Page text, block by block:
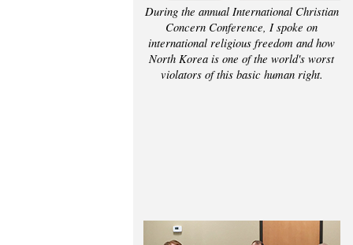
During the annual International Christian
Concern Conference, I spoke on
international religious freedom and how
North Korea is one of the world's worst
violators of this basic human right.